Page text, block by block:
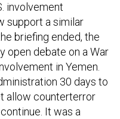
involvement
support a similar
briefing ended, the
open debate on a War
in Yemen.
30 days to
allow counterterror
It was a